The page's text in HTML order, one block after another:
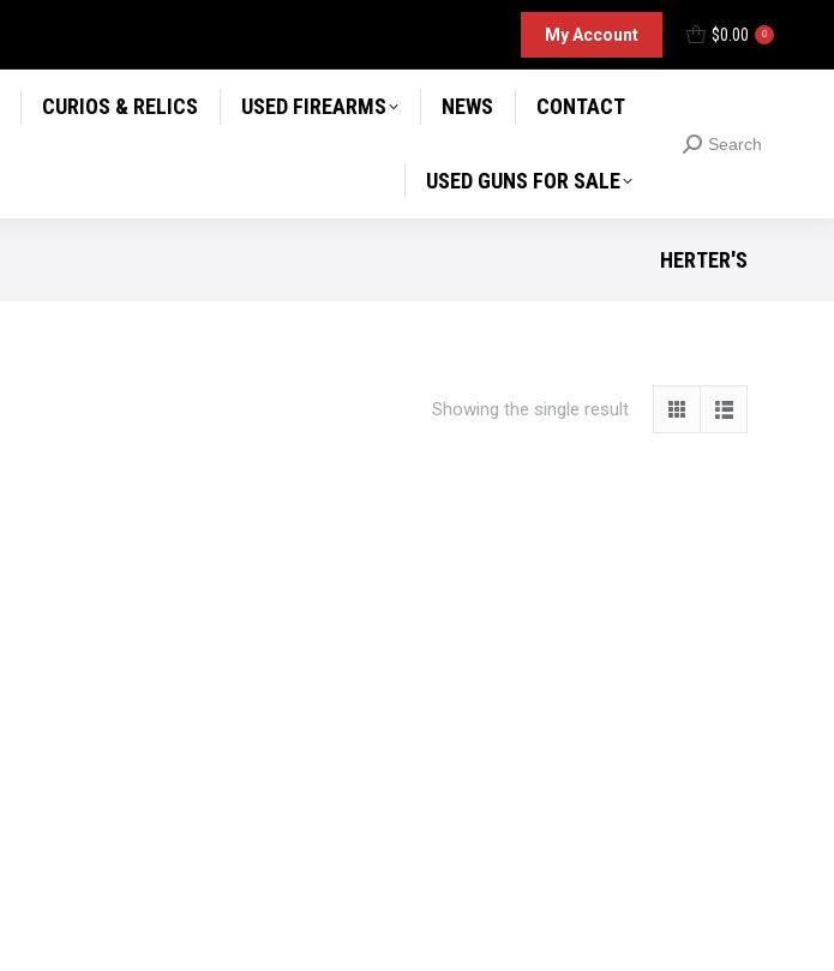
My Account $0.00 0
CURIOS & RELICS USED FIREARMS NEWS CONTACT
USED GUNS FOR SALE
Search:
Search
HERTER'S
Showing the single result
Search:
Search